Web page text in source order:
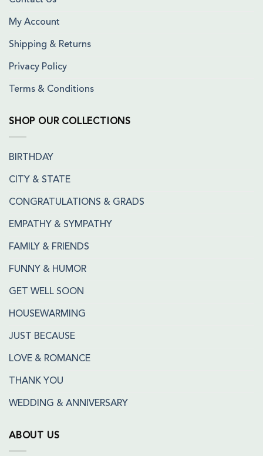
My Account
Shipping & Returns
Privacy Policy
Terms & Conditions
SHOP OUR COLLECTIONS
BIRTHDAY
CITY & STATE
CONGRATULATIONS & GRADS
EMPATHY & SYMPATHY
FAMILY & FRIENDS
FUNNY & HUMOR
GET WELL SOON
HOUSEWARMING
JUST BECAUSE
LOVE & ROMANCE
THANK YOU
WEDDING & ANNIVERSARY
ABOUT US